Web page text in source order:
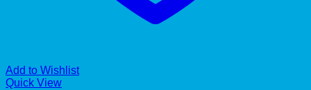
Add to Wishlist
Quick View